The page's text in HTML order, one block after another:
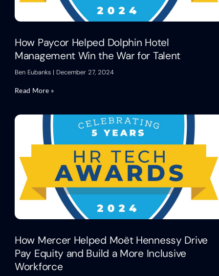
How Paycor Helped Dolphin Hotel
Management Win the War for Talent
Ben Eubanks December 27, 2024
Read More »
How Mercer Helped Moët Hennessy Drive
Pay Equity and Build a More Inclusive
Workforce